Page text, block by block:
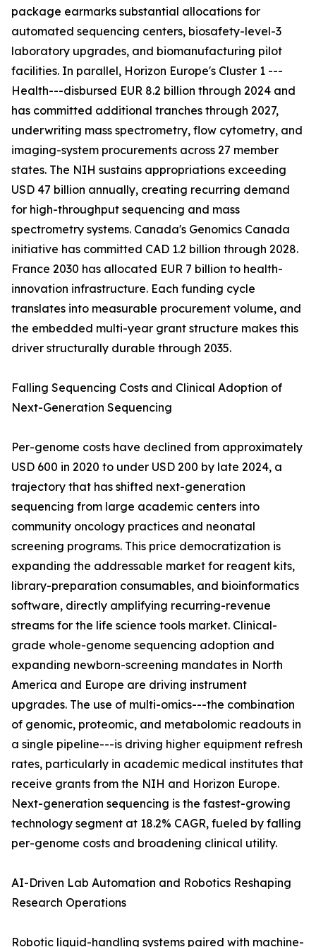
package earmarks substantial allocations for
automated sequencing centers, biosafety-level-3
laboratory upgrades, and biomanufacturing pilot
facilities. In parallel, Horizon Europe's Cluster 1 ---
Health---disbursed EUR 8.2 billion through 2024 and
has committed additional tranches through 2027,
underwriting mass spectrometry, flow cytometry, and
imaging-system procurements across 27 member
states. The NIH sustains appropriations exceeding
USD 47 billion annually, creating recurring demand
for high-throughput sequencing and mass
spectrometry systems. Canada's Genomics Canada
initiative has committed CAD 1.2 billion through 2028.
France 2030 has allocated EUR 7 billion to health-
innovation infrastructure. Each funding cycle
translates into measurable procurement volume, and
the embedded multi-year grant structure makes this
driver structurally durable through 2035.
Falling Sequencing Costs and Clinical Adoption of
Next-Generation Sequencing
Per-genome costs have declined from approximately
USD 600 in 2020 to under USD 200 by late 2024, a
trajectory that has shifted next-generation
sequencing from large academic centers into
community oncology practices and neonatal
screening programs. This price democratization is
expanding the addressable market for reagent kits,
library-preparation consumables, and bioinformatics
software, directly amplifying recurring-revenue
streams for the life science tools market. Clinical-
grade whole-genome sequencing adoption and
expanding newborn-screening mandates in North
America and Europe are driving instrument
upgrades. The use of multi-omics---the combination
of genomic, proteomic, and metabolomic readouts in
a single pipeline---is driving higher equipment refresh
rates, particularly in academic medical institutes that
receive grants from the NIH and Horizon Europe.
Next-generation sequencing is the fastest-growing
technology segment at 18.2% CAGR, fueled by falling
per-genome costs and broadening clinical utility.
AI-Driven Lab Automation and Robotics Reshaping
Research Operations
Robotic liquid-handling systems paired with machine-